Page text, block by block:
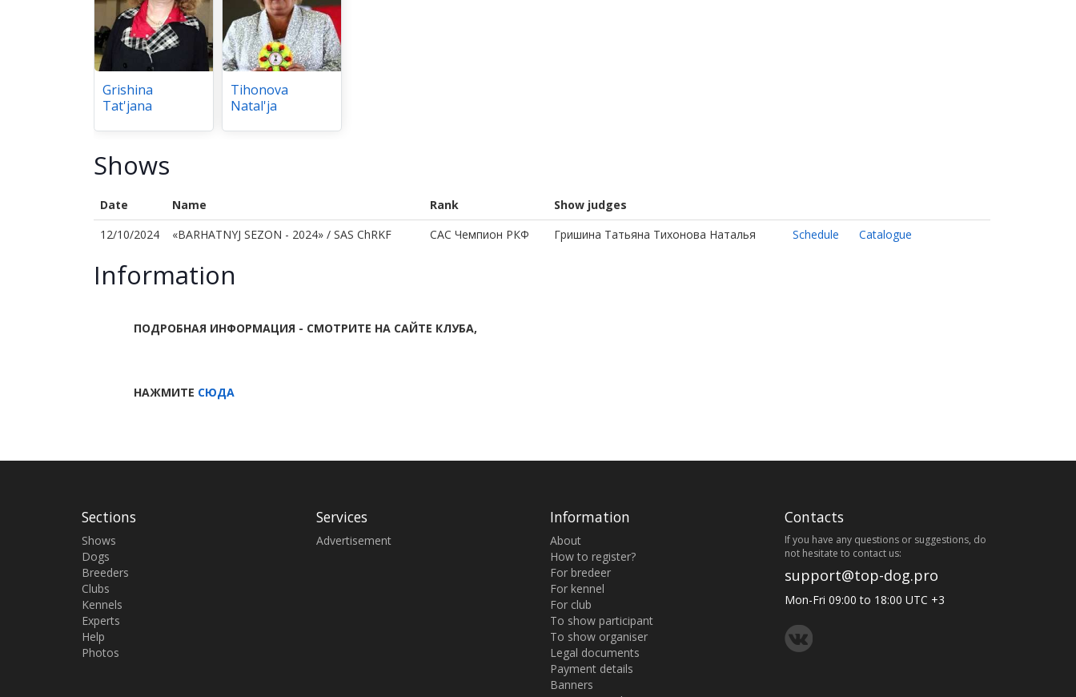
Grishina
Tat'jana
Tihonova
Natal'ja
Shows
Date Name Rank
Show judges
12/10/2024
«BARHATNYJ SEZON - 2024» / SAS ChRKF CAC Чемпион РКФ Гришина Татьяна Тихонова Наталья Schedule Catalogue
Information
ПОДРОБНАЯ ИНФОРМАЦИЯ - СМОТРИТЕ НА САЙТЕ КЛУБА,
НАЖМИТЕ СЮДА
Sections
Shows
Dogs
Breeders
Clubs
Kennels
Experts
Help
Photos
Services
Advertisement
Information
About
How to register?
For bredeer
For kennel
For club
To show participant
To show organiser
Legal documents
Payment details
Banners
Contacts
If you have any questions or suggestions, do
not hesitate to contact us:
support@top-dog.pro
Mon-Fri 09:00 to 18:00 UTC +3